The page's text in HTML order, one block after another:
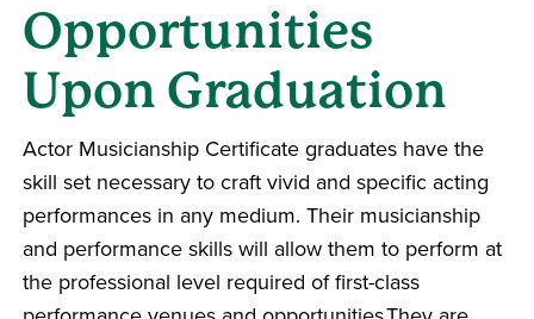
Opportunities
Upon Graduation
Actor Musicianship Certificate graduates have the
skill set necessary to craft vivid and specific acting
performances in any medium. Their musicianship
and performance skills will allow them to perform at
the professional level required of first-class